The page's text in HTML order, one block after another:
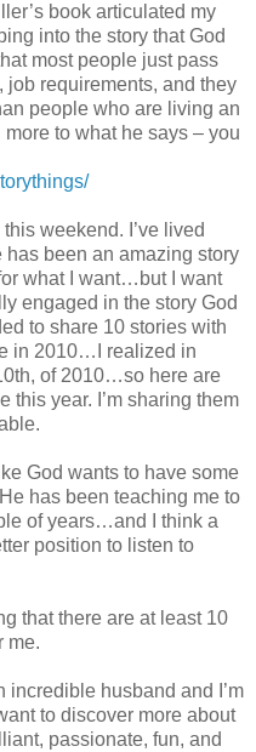
book articulated my
into the story that God
most people just pass
requirements, and they
people who are living an
to what he says – you
weekend. I’ve lived
been an amazing story
what I want…but I want
engaged in the story God
to share 10 stories with
in 2010…I realized in
of 2010…so here are
this year. I’m sharing them
God wants to have some
has been teaching me to
of years…and I think a
position to listen to
that there are at least 10
me.
incredible husband and I’m
to discover more about
passionate, fun, and